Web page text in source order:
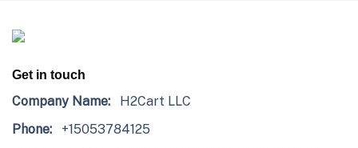
Get in touch
Company Name: H2Cart LLC
Phone: +15053784125